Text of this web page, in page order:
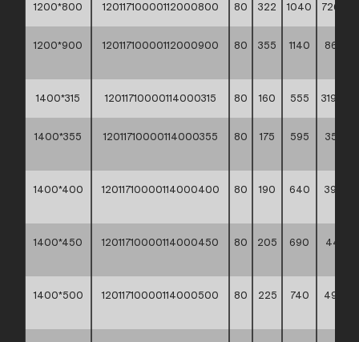
1200*800 12011710000112000800 80 322 1040 726,10
1200*900 12011710000112000900 80 355 1140
863,80
1400*315 12011710000114000315 80 160 555 319,60
1400*355 12011710000114000355 80 175 595
353,70
1400*400 12011710000114000400 80 190 640
392,60
1400*450 12011710000114000450 80 205 690
444,10
1400*500 12011710000114000500 80 225 740
490,80